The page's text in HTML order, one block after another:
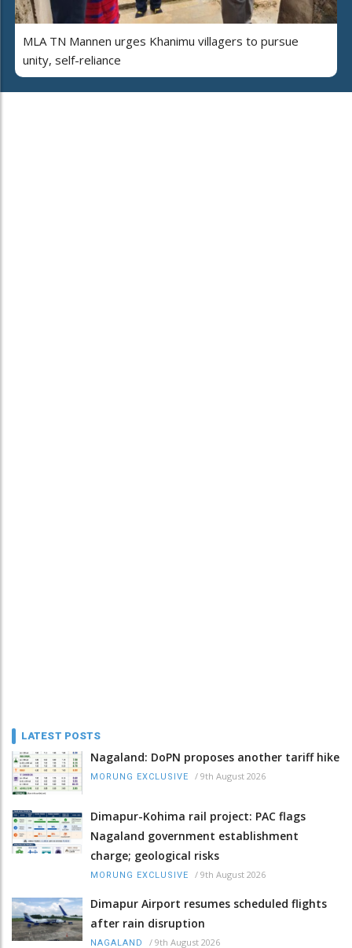
MLA TN Mannen urges Khanimu villagers to pursue
unity, self-reliance
LATEST POSTS
Nagaland: DoPN proposes another tariff hike
MORUNG EXCLUSIVE / 9th August 2026
Dimapur-Kohima rail project: PAC flags
Nagaland government establishment
charge; geological risks
MORUNG EXCLUSIVE / 9th August 2026
Dimapur Airport resumes scheduled flights
after rain disruption
NAGALAND / 9th August 2026